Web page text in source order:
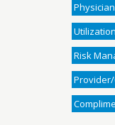
Risk